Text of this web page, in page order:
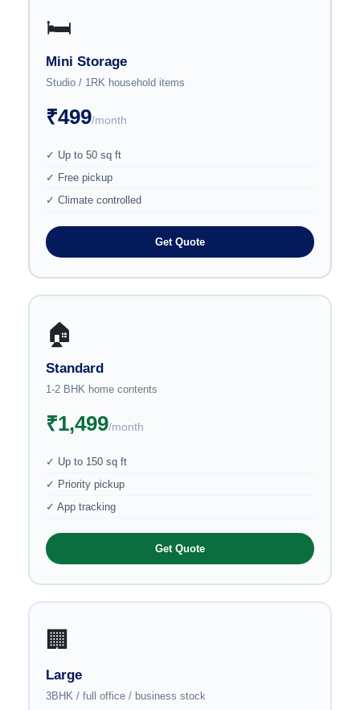
🛏️
Mini Storage
Studio / 1RK household items
₹499/month
✓ Up to 50 sq ft
✓ Free pickup
✓ Climate controlled
Get Quote
🏠
Standard
1-2 BHK home contents
₹1,499/month
✓ Up to 150 sq ft
✓ Priority pickup
✓ App tracking
Get Quote
🏢
Large
3BHK / full office / business stock